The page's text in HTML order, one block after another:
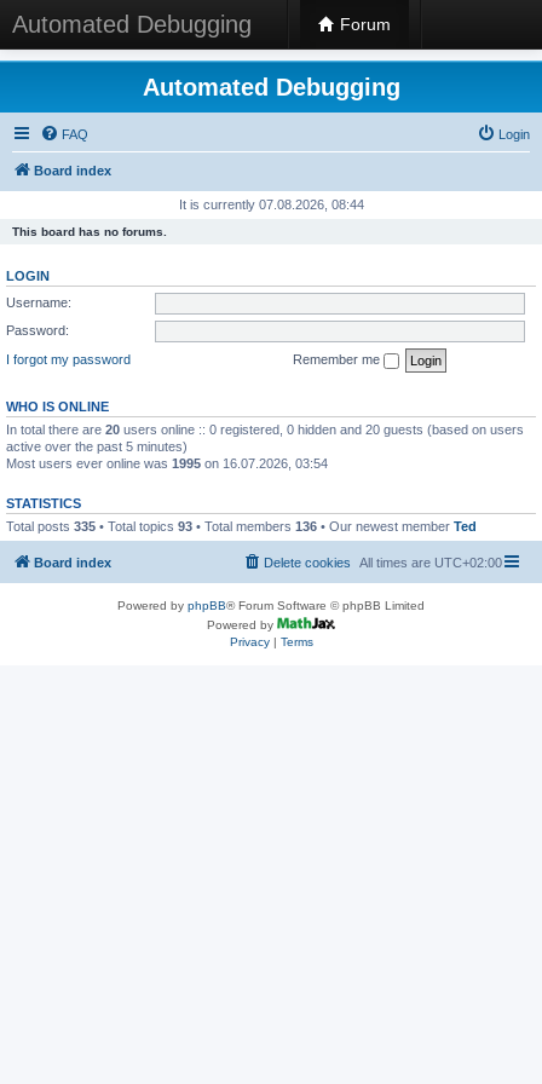
Automated Debugging Forum
Automated Debugging
FAQ Login
Board index
It is currently 07.08.2026, 08:44
This board has no forums.
LOGIN
Username:
Password:
I forgot my password
Remember me
WHO IS ONLINE
In total there are 20 users online :: 0 registered, 0 hidden and 20 guests (based on users
active over the past 5 minutes)
Most users ever online was 1995 on 16.07.2026, 03:54
STATISTICS
Total posts 335 • Total topics 93 • Total members 136 • Our newest member Ted
Board index All times are UTC+02:00
Delete cookies
Powered by phpBB® Forum Software © phpBB Limited
Powered by
Privacy| Terms